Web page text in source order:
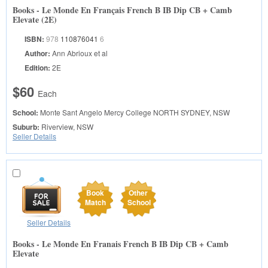
Books - Le Monde En Français French B IB Dip CB + Camb
Elevate (2E)
ISBN: 978 110876041 6
Author: Ann Abrioux et al
Edition: 2E
$60 Each
School: Monte Sant Angelo Mercy College NORTH SYDNEY, NSW
Suburb: Riverview, NSW
Seller Details
Book
Match
Other
School
Seller Details
Books - Le Monde En Franais French B IB Dip CB + Camb
Elevate